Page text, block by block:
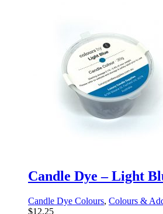
Candle Dye – Light
Candle Dye Colours, Colours &
$12.25